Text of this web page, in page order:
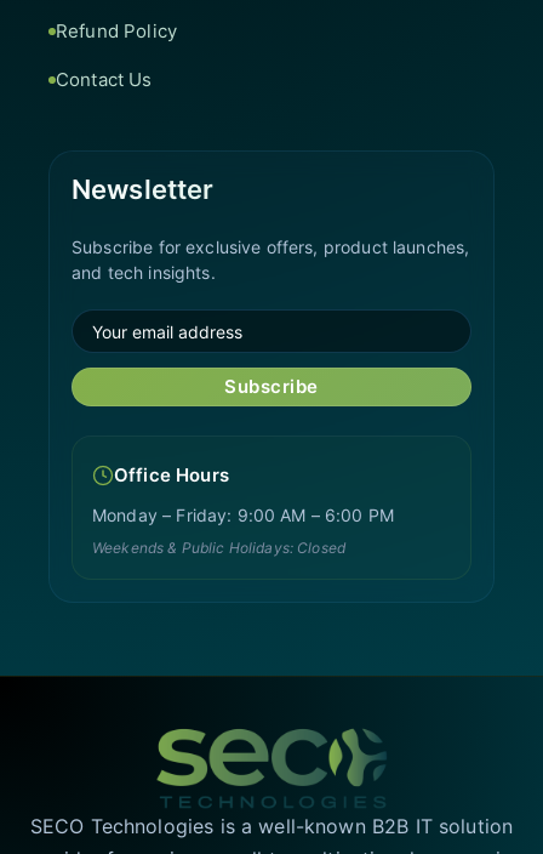
Refund Policy
Contact Us
Newsletter
Subscribe for exclusive offers, product launches,
and tech insights.
Subscribe
Office Hours
Monday – Friday: 9:00 AM – 6:00 PM
Weekends & Public Holidays: Closed
SECO Technologies is a well-known B2B IT solution